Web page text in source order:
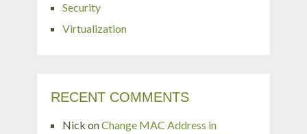
Security
Virtualization
RECENT COMMENTS
Nick onChange MAC Address in